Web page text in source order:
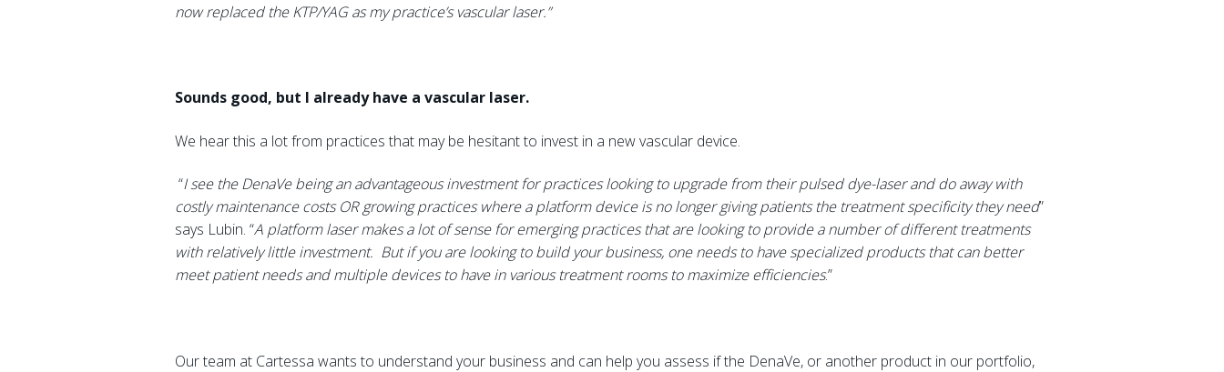
now replaced the KTP/YAG as my practice’s vascular laser.”
Sounds good, but I already have a vascular laser.
We hear this a lot from practices that may be hesitant to invest in a new vascular device.
“I see the DenaVe being an advantageous investment for practices looking to upgrade from their pulsed dye-laser and do away with
costly maintenance costs OR growing practices where a platform device is no longer giving patients the treatment specificity they need”
says Lubin. “A platform laser makes a lot of sense for emerging practices that are looking to provide a number of different treatments
with relatively little investment. But if you are looking to build your business, one needs to have specialized products that can better
meet patient needs and multiple devices to have in various treatment rooms to maximize efficiencies.”
Our team at Cartessa wants to understand your business and can help you assess if the DenaVe, or another product in our portfolio,